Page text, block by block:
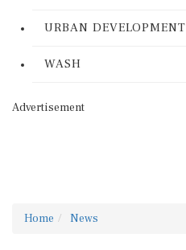
URBAN DEVELOPMENT
WASH
Advertisement
Home News